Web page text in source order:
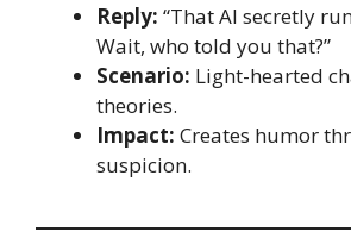
Reply: “That AI secretly
Wait, who told you that?”
Scenario: Light-hearted
theories.
Impact: Creates humor
suspicion.